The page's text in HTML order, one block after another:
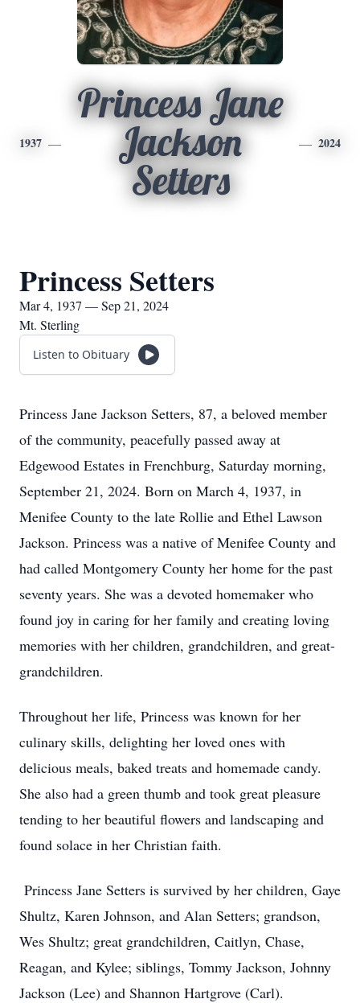
1937
Princess Jane
Jackson
Setters
2024
Princess Setters
Mar 4, 1937 — Sep 21, 2024
Mt. Sterling
Listen to Obituary
Princess Jane Jackson Setters, 87, a beloved member
of the community, peacefully passed away at
Edgewood Estates in Frenchburg, Saturday morning,
September 21, 2024. Born on March 4, 1937, in
Menifee County to the late Rollie and Ethel Lawson
Jackson. Princess was a native of Menifee County and
had called Montgomery County her home for the past
seventy years. She was a devoted homemaker who
found joy in caring for her family and creating loving
memories with her children, grandchildren, and great-
grandchildren.
Throughout her life, Princess was known for her
culinary skills, delighting her loved ones with
delicious meals, baked treats and homemade candy.
She also had a green thumb and took great pleasure
tending to her beautiful flowers and landscaping and
found solace in her Christian faith.
Princess Jane Setters is survived by her children, Gaye
Shultz, Karen Johnson, and Alan Setters; grandson,
Wes Shultz; great grandchildren, Caitlyn, Chase,
Reagan, and Kylee; siblings, Tommy Jackson, Johnny
Jackson (Lee) and Shannon Hartgrove (Carl).